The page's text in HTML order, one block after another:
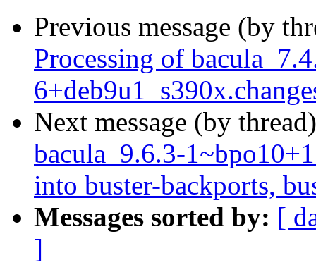
Previous message (by
Processing of
Next message (by
bacula_9.6.3-
into buster-backports,
Messages sorted by: [
]